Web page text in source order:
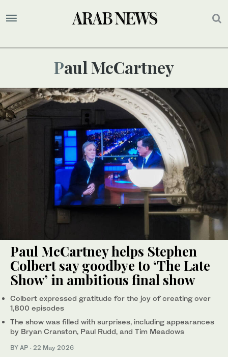
Paul McCartney
Paul McCartney helps Stephen
Colbert say goodbye to ‘The Late
Show’ in ambitious final show
Colbert expressed gratitude for the joy of creating over
1,800 episodes
The show was filled with surprises, including appearances
by Bryan Cranston, Paul Rudd, and Tim Meadows
BY AP · 22 May 2026